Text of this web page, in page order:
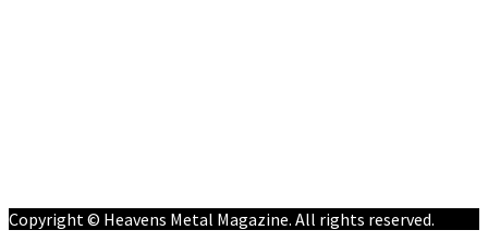
Copyright © Heavens Metal Magazine. All rights reserved.